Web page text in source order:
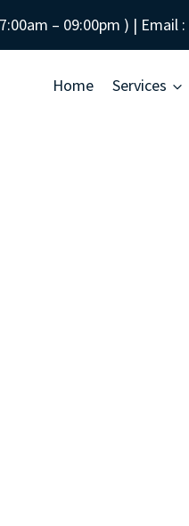
– 09:00pm ) | Email :
Home Services